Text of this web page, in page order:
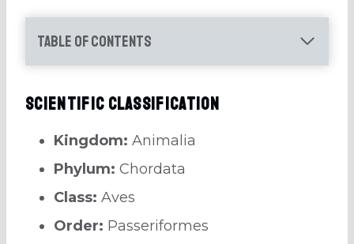
Table of Contents
Scientific Classification
Kingdom: Animalia
Phylum: Chordata
Class: Aves
Order: Passeriformes